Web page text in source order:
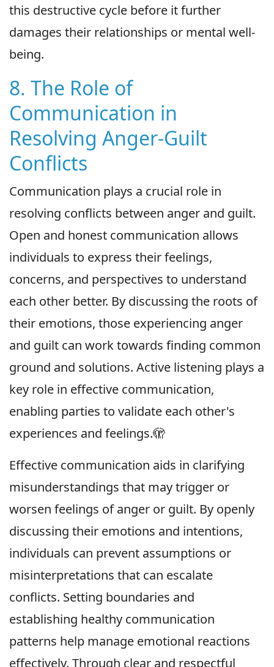
this destructive cycle before it further
damages their relationships or mental well-
being.
8. The Role of
Communication in
Resolving Anger-Guilt
Conflicts
Communication plays a crucial role in
resolving conflicts between anger and guilt.
Open and honest communication allows
individuals to express their feelings,
concerns, and perspectives to understand
each other better. By discussing the roots of
their emotions, those experiencing anger
and guilt can work towards finding common
ground and solutions. Active listening plays a
key role in effective communication,
enabling parties to validate each other's
experiences and feelings.🫣
Effective communication aids in clarifying
misunderstandings that may trigger or
worsen feelings of anger or guilt. By openly
discussing their emotions and intentions,
individuals can prevent assumptions or
misinterpretations that can escalate
conflicts. Setting boundaries and
establishing healthy communication
patterns help manage emotional reactions
effectively. Through clear and respectful